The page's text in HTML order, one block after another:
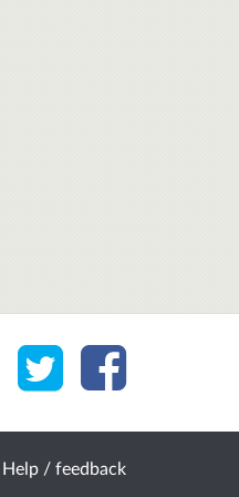
Share on Twitter
Share on
Help / feedback